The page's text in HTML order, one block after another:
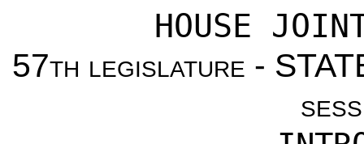
HOUSE
57th legislature -